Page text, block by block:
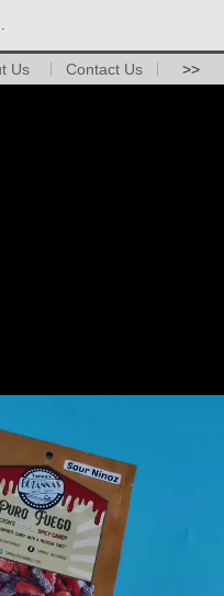
Us Contact Us >>